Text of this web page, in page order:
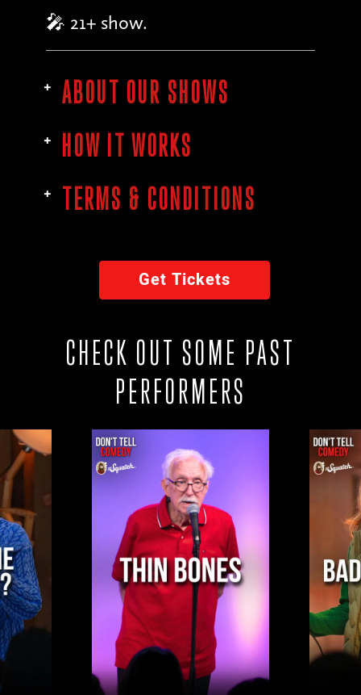
🎤 21+ show.
ABOUT OUR SHOWS
HOW IT WORKS
TERMS & CONDITIONS
Get Tickets
CHECK OUT SOME PAST
PERFORMERS